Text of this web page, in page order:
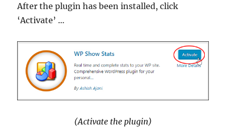
After the plugin has been installed, click
‘Activate’ …
(Activate the plugin)